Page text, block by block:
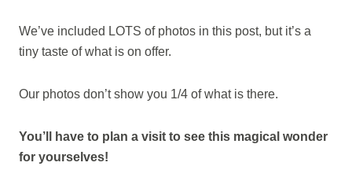
We’ve included LOTS of photos in this post, but it’s a
tiny taste of what is on offer.
Our photos don’t show you 1/4 of what is there.
You’ll have to plan a visit to see this magical wonder
for yourselves!